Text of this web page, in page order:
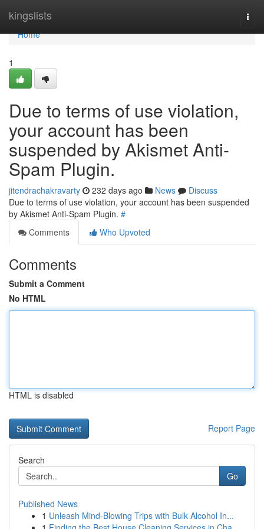
kingslists
Home
Home
1
Due to terms of use violation,
your account has been
suspended by Akismet Anti-
Spam Plugin.
jitendrachakravarty 232 days ago News
Discuss
Due to terms of use violation, your account has been suspended
by Akismet Anti-Spam Plugin. #
Comments
Who Upvoted
Comments
Submit a Comment
No HTML
HTML is disabled
Report Page
Search
Go
Published News
1 Unleash Mind-Blowing Trips with Bulk Alcohol In...